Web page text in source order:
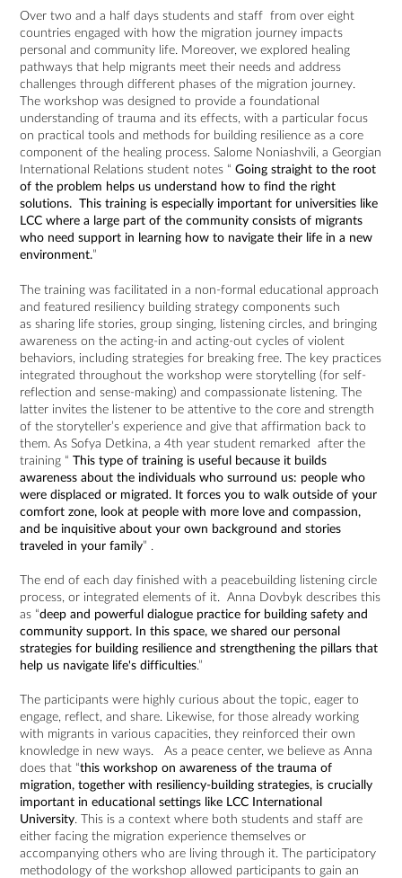
Over two and a half days students and staff from over eight
countries engaged with how the migration journey impacts
personal and community life. Moreover, we explored healing
pathways that help migrants meet their needs and address
challenges through different phases of the migration journey.
The workshop was designed to provide a foundational
understanding of trauma and its effects, with a particular focus
on practical tools and methods for building resilience as a core
component of the healing process. Salome Noniashvili, a Georgian
International Relations student notes “Going straight to the root
of the problem helps us understand how to find the right
solutions. This training is especially important for universities like
LCC where a large part of the community consists of migrants
who need support in learning how to navigate their life in a new
environment.”
The training was facilitated in a non-formal educational approach
and featured resiliency building strategy components such
as sharing life stories, group singing, listening circles, and bringing
awareness on the acting-in and acting-out cycles of violent
behaviors, including strategies for breaking free. The key practices
integrated throughout the workshop were storytelling (for self-
reflection and sense-making) and compassionate listening. The
latter invites the listener to be attentive to the core and strength
of the storyteller’s experience and give that affirmation back to
them. As Sofya Detkina, a 4th year student remarked after the
training “This type of training is useful because it builds
awareness about the individuals who surround us: people who
were displaced or migrated. It forces you to walk outside of your
comfort zone, look at people with more love and compassion,
and be inquisitive about your own background and stories
traveled in your family” .
The end of each day finished with a peacebuilding listening circle
process, or integrated elements of it. Anna Dovbyk describes this
as “deep and powerful dialogue practice for building safety and
community support. In this space, we shared our personal
strategies for building resilience and strengthening the pillars that
help us navigate life's difficulties.”
The participants were highly curious about the topic, eager to
engage, reflect, and share. Likewise, for those already working
with migrants in various capacities, they reinforced their own
knowledge in new ways. As a peace center, we believe as Anna
does that “this workshop on awareness of the trauma of
migration, together with resiliency-building strategies, is crucially
important in educational settings like LCC International
University. This is a context where both students and staff are
either facing the migration experience themselves or
accompanying others who are living through it. The participatory
methodology of the workshop allowed participants to gain an